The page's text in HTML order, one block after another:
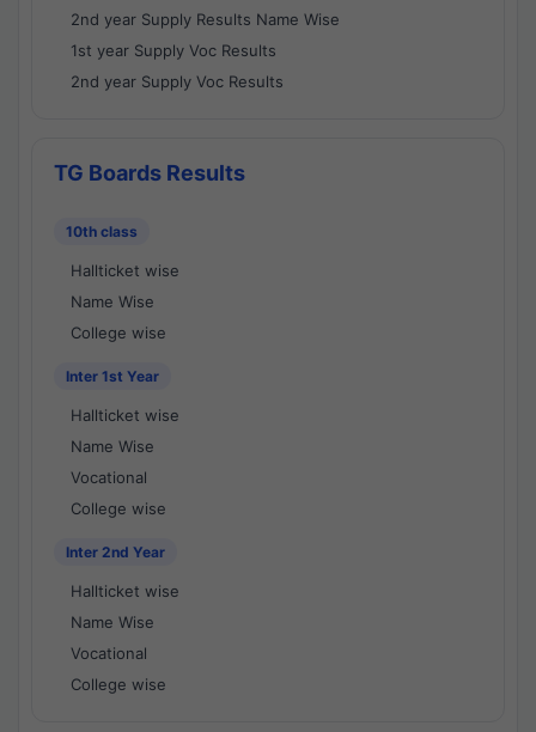
2nd year Supply Results Name Wise
1st year Supply Voc Results
2nd year Supply Voc Results
TG Boards Results
10th class
Hallticket wise
Name Wise
College wise
Inter 1st Year
Hallticket wise
Name Wise
Vocational
College wise
Inter 2nd Year
Hallticket wise
Name Wise
Vocational
College wise